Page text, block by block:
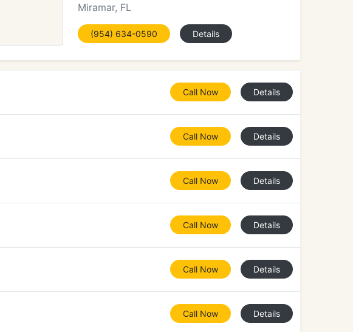
Miramar, FL
(954) 634-0590 Details
Call Now Details
Call Now Details
Call Now Details
Call Now Details
Call Now Details
Call Now Details